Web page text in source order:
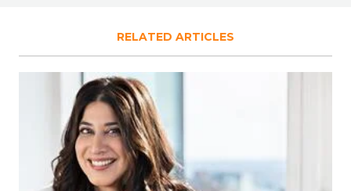
RELATED ARTICLES